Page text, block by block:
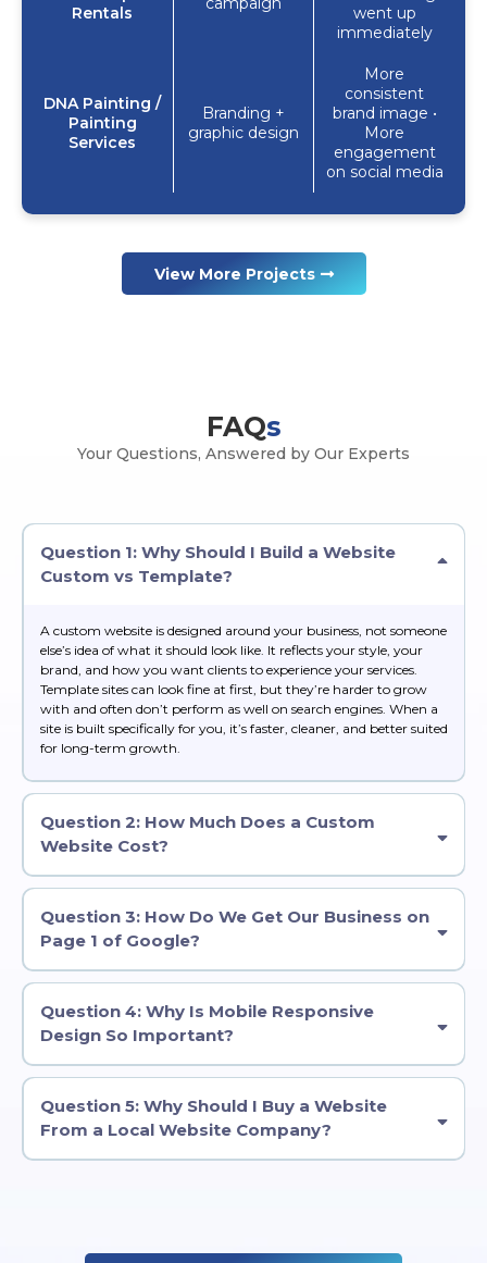
Rentals
went up
immediately
DNA Painting /
Painting
Services
Branding +
graphic design
More
consistent
brand image •
More
engagement
on social media
View More Projects
FAQs
Your Questions, Answered by Our Experts
Question 1: Why Should I Build a Website
Custom vs Template?
A custom website is designed around your business, not someone
else’s idea of what it should look like. It reflects your style, your
brand, and how you want clients to experience your services.
Template sites can look fine at first, but they’re harder to grow
with and often don’t perform as well on search engines. When a
site is built specifically for you, it’s faster, cleaner, and better suited
for long-term growth.
Question 2: How Much Does a Custom
Website Cost?
Question 3: How Do We Get Our Business on
Page 1 of Google?
Question 4: Why Is Mobile Responsive
Design So Important?
Question 5: Why Should I Buy a Website
From a Local Website Company?